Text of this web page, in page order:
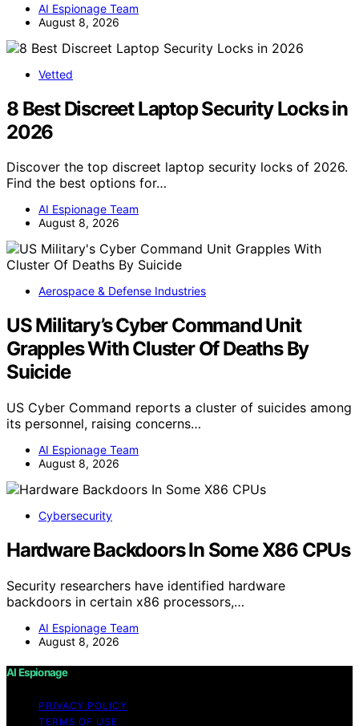
AI Espionage Team
August 8, 2026
Vetted
8 Best Discreet Laptop Security Locks in
2026
Discover the top discreet laptop security locks of 2026.
Find the best options for…
AI Espionage Team
August 8, 2026
Aerospace & Defense Industries
US Military’s Cyber Command Unit
Grapples With Cluster Of Deaths By
Suicide
US Cyber Command reports a cluster of suicides among
its personnel, raising concerns…
AI Espionage Team
August 8, 2026
Cybersecurity
Hardware Backdoors In Some X86 CPUs
Security researchers have identified hardware
backdoors in certain x86 processors,…
AI Espionage Team
August 8, 2026
AI Espionage
PRIVACY POLICY
TERMS OF USE